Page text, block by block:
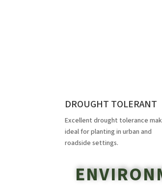
DROUGHT TOLERANT
Excellent drought tolerance
ideal for planting in urban and
roadside settings.